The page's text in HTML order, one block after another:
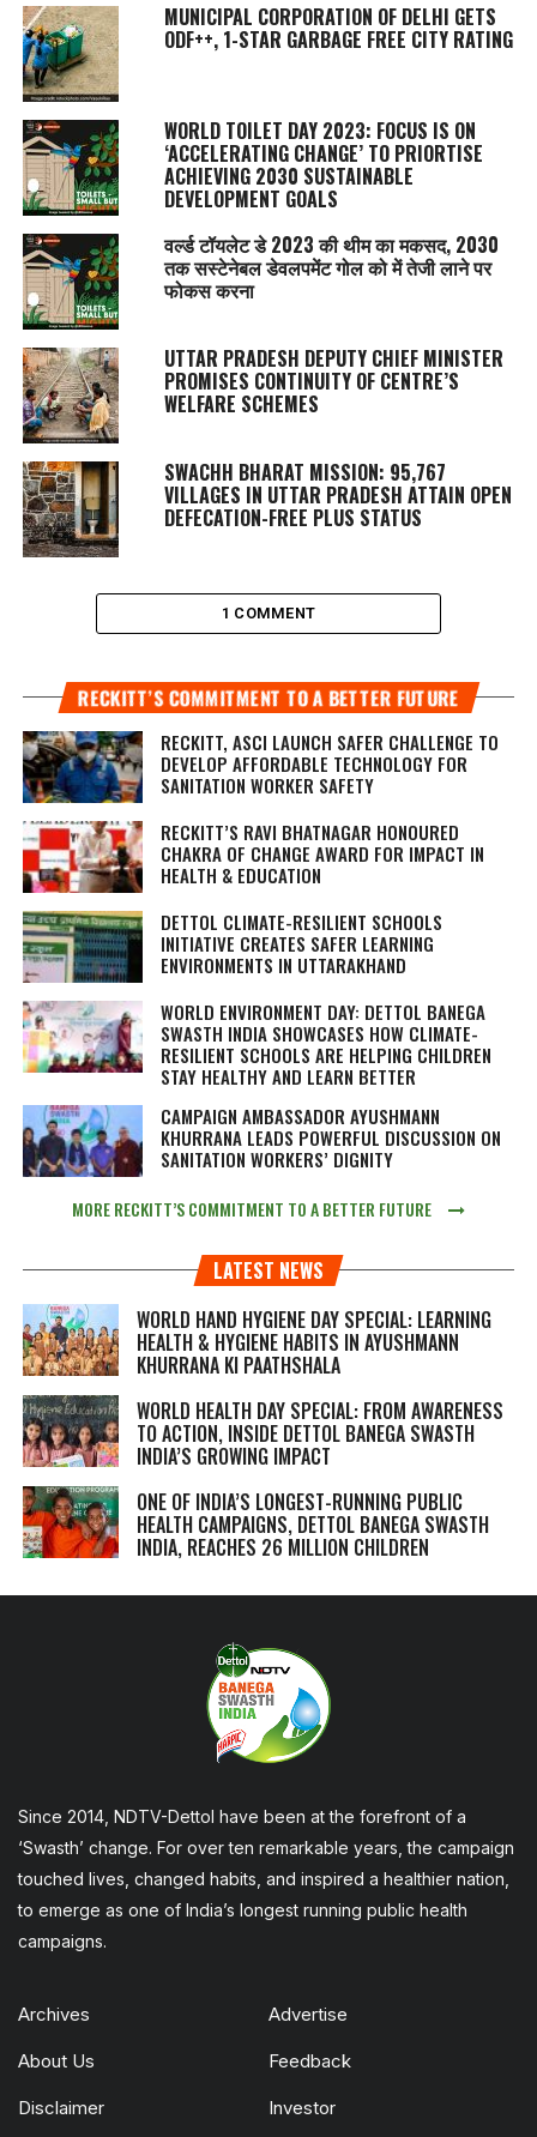
MUNICIPAL CORPORATION OF DELHI GETS
ODF++, 1-STAR GARBAGE FREE CITY RATING
WORLD TOILET DAY 2023: FOCUS IS ON
‘ACCELERATING CHANGE’ TO PRIORTISE
ACHIEVING 2030 SUSTAINABLE
DEVELOPMENT GOALS
वर्ल्ड टॉयलेट डे 2023 की थीम का मकसद, 2030
तक सस्टेनेबल डेवलपमेंट गोल को में तेजी लाने पर
फोकस करना
UTTAR PRADESH DEPUTY CHIEF MINISTER
PROMISES CONTINUITY OF CENTRE’S
WELFARE SCHEMES
SWACHH BHARAT MISSION: 95,767
VILLAGES IN UTTAR PRADESH ATTAIN OPEN
DEFECATION-FREE PLUS STATUS
1 COMMENT
RECKITT’S COMMITMENT TO A BETTER FUTURE
RECKITT, ASCI LAUNCH SAFER CHALLENGE TO
DEVELOP AFFORDABLE TECHNOLOGY FOR
SANITATION WORKER SAFETY
RECKITT’S RAVI BHATNAGAR HONOURED
CHAKRA OF CHANGE AWARD FOR IMPACT IN
HEALTH & EDUCATION
DETTOL CLIMATE-RESILIENT SCHOOLS
INITIATIVE CREATES SAFER LEARNING
ENVIRONMENTS IN UTTARAKHAND
WORLD ENVIRONMENT DAY: DETTOL BANEGA
SWASTH INDIA SHOWCASES HOW CLIMATE-
RESILIENT SCHOOLS ARE HELPING CHILDREN
STAY HEALTHY AND LEARN BETTER
CAMPAIGN AMBASSADOR AYUSHMANN
KHURRANA LEADS POWERFUL DISCUSSION ON
SANITATION WORKERS’ DIGNITY
MORE RECKITT’S COMMITMENT TO A BETTER FUTURE
LATEST NEWS
WORLD HAND HYGIENE DAY SPECIAL: LEARNING
HEALTH & HYGIENE HABITS IN AYUSHMANN
KHURRANA KI PAATHSHALA
WORLD HEALTH DAY SPECIAL: FROM AWARENESS
TO ACTION, INSIDE DETTOL BANEGA SWASTH
INDIA’S GROWING IMPACT
ONE OF INDIA’S LONGEST-RUNNING PUBLIC
HEALTH CAMPAIGNS, DETTOL BANEGA SWASTH
INDIA, REACHES 26 MILLION CHILDREN
Since 2014, NDTV-Dettol have been at the forefront of a
‘Swasth’ change. For over ten remarkable years, the campaign
touched lives, changed habits, and inspired a healthier nation,
to emerge as one of India’s longest running public health
campaigns.
Archives Advertise
About Us Feedback
Disclaimer Investor